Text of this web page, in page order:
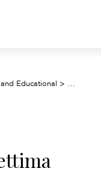
Educational >